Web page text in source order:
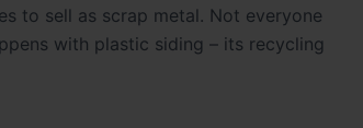
to sell as scrap metal. Not everyone
with plastic siding – its recycling